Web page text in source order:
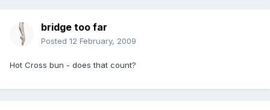
bridge too far
Posted 12 February, 2009
Hot Cross bun - does that count?